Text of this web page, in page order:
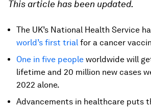
This article has been updated.
The UK’s National Health Service
world’s first trial for a cancer
One in five people worldwide will
lifetime and 20 million new cases
2022 alone.
Advancements in healthcare puts